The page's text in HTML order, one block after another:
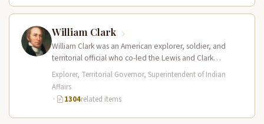
William Clark
William Clark was an American explorer, soldier, and
territorial official who co-led the Lewis and Clark
Expedition (1804–1806) across the…
Explorer, Territorial Governor, Superintendent of Indian
Affairs
·
1304related items